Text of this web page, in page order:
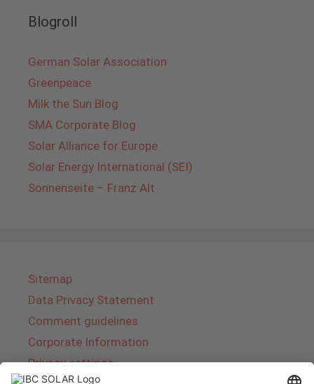
Blogroll
German Solar Association
Greenpeace
Milk the Sun Blog
SMA Corporate Blog
Solar Alliance for Europe
Solar Energy International (SEI)
Sonnenseite – Franz Alt
Sitemap
Data Privacy Statement
Comment guidelines
Corporate Information
Privacy settings